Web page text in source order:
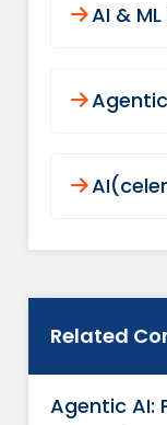
AI &
Related
Agentic AI: